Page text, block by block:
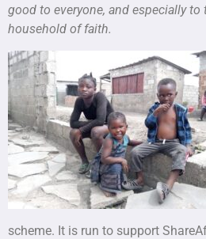
good to everyone, and especially
household of faith.
scheme. It is run to support